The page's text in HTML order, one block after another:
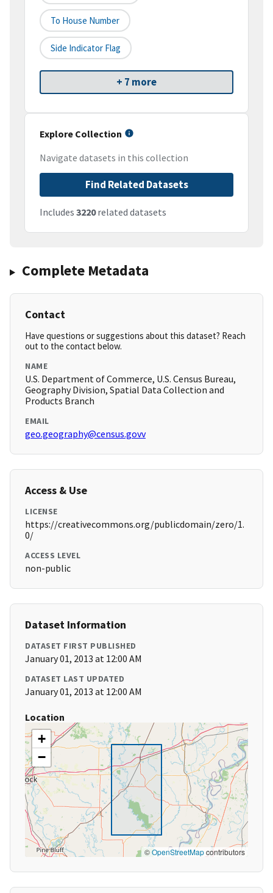
To House Number
Side Indicator Flag
+ 7 more
Explore Collection
Navigate datasets in this collection
Find Related Datasets
Includes 3220related datasets
Complete Metadata
Contact
Have questions or suggestions about this dataset? Reach
out to the contact below.
NAME
U.S. Department of Commerce, U.S. Census Bureau,
Geography Division, Spatial Data Collection and
Products Branch
EMAIL
geo.geography@census.govv
Access & Use
LICENSE
https://creativecommons.org/publicdomain/zero/1.
0/
ACCESS LEVEL
non-public
Dataset Information
DATASET FIRST PUBLISHED
January 01, 2013 at 12:00 AM
DATASET LAST UPDATED
January 01, 2013 at 12:00 AM
Location
+
−
©OpenStreetMapcontributors